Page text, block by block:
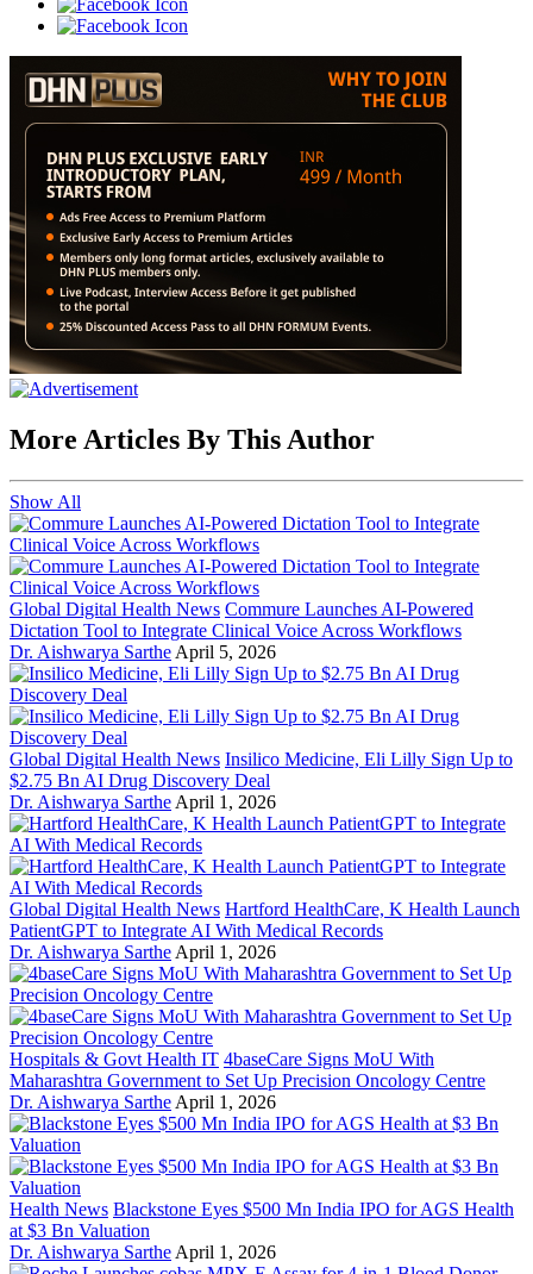
More Articles By This Author
Show All
Global Digital Health News Commure Launches AI-Powered
Dictation Tool to Integrate Clinical Voice Across Workflows
Dr. Aishwarya Sarthe April 5, 2026
Global Digital Health News Insilico Medicine, Eli Lilly Sign Up to
$2.75 Bn AI Drug Discovery Deal
Dr. Aishwarya Sarthe April 1, 2026
Global Digital Health News Hartford HealthCare, K Health Launch
PatientGPT to Integrate AI With Medical Records
Dr. Aishwarya Sarthe April 1, 2026
Hospitals & Govt Health IT 4baseCare Signs MoU With
Maharashtra Government to Set Up Precision Oncology Centre
Dr. Aishwarya Sarthe April 1, 2026
Health News Blackstone Eyes $500 Mn India IPO for AGS Health
at $3 Bn Valuation
Dr. Aishwarya Sarthe April 1, 2026